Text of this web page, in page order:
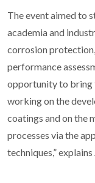
The event aimed to
academia and
corrosion
performance
opportunity to bring
working on the
coatings and on the
processes via the
techniques,”